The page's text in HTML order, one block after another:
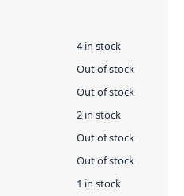
4 in stock
Out of stock
Out of stock
2 in stock
Out of stock
Out of stock
1 in stock